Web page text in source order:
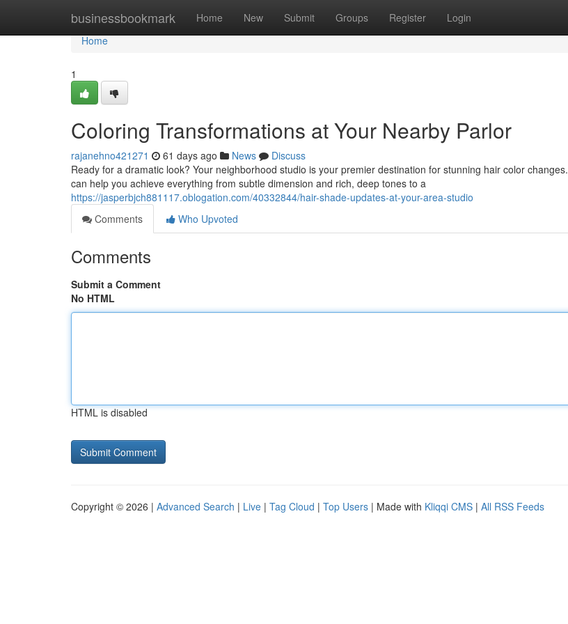
businessbookmark Home New Submit Groups Register Login
Home
Home
1
Coloring Transformations at Your Nearby Parlor
rajanehno421271 61 days ago News
Discuss
Ready for a dramatic look? Your neighborhood studio is your premier destination for stunning hair color
can help you achieve everything from subtle dimension and rich, deep tones to a
https://jasperbjch881117.oblogation.com/40332844/hair-shade-updates-at-your-area-studio
Comments
Who Upvoted
Comments
Submit a Comment
No HTML
HTML is disabled
Copyright © 2026 | Advanced Search | Live | Tag Cloud | Top Users | Made with Kliqqi CMS | All RSS Feeds